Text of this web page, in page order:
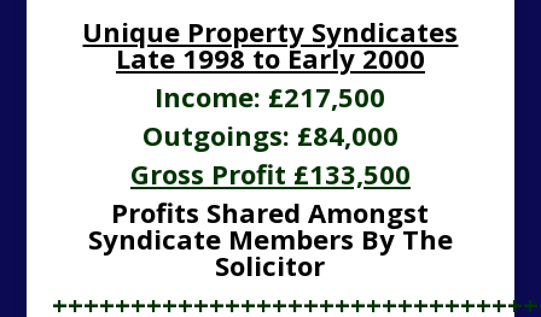
Unique Property Syndicates
Late 1998 to Early 2000
Income: £217,500
Outgoings: £84,000
Gross Profit £133,500
Profits Shared Amongst
Syndicate Members By The
Solicitor